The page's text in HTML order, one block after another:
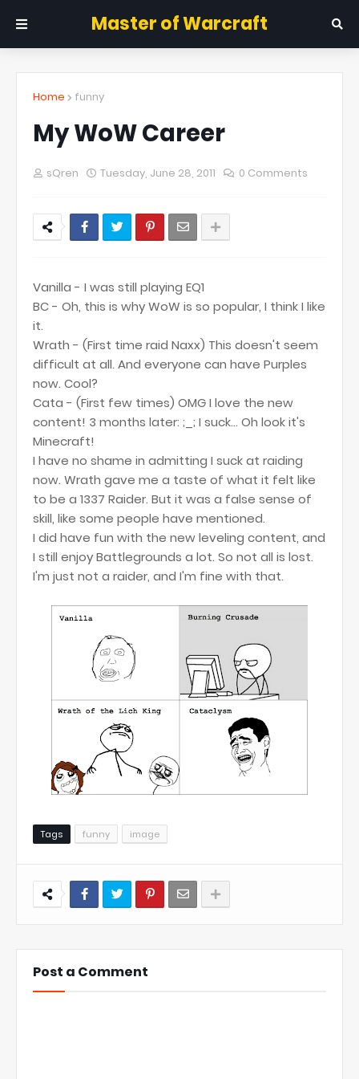
Master of Warcraft
Home funny
My WoW Career
sQren Tuesday, June 28, 2011 0 Comments
Vanilla - I was still playing EQ1
BC - Oh, this is why WoW is so popular, I think I like
it.
Wrath - (First time raid Naxx) This doesn't seem
difficult at all. And everyone can have Purples
now. Cool?
Cata - (First few times) OMG I love the new
content! 3 months later: ;_; I suck... Oh look it's
Minecraft!
I have no shame in admitting I suck at raiding
now. Wrath gave me a taste of what it felt like
to be a 1337 Raider. But it was a false sense of
skill, like some people have mentioned.
I did have fun with the new leveling content, and
I still enjoy Battlegrounds a lot. So not all is lost.
I'm just not a raider, and I'm fine with that.
Tags funny image
Post a Comment